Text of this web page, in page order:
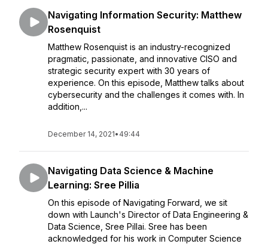
Navigating Information Security: Matthew
Rosenquist
Matthew Rosenquist is an industry-recognized
pragmatic, passionate, and innovative CISO and
strategic security expert with 30 years of
experience. On this episode, Matthew talks about
cybersecurity and the challenges it comes with. In
addition,...
December 14, 2021• 49:44
Navigating Data Science & Machine
Learning: Sree Pillia
On this episode of Navigating Forward, we sit
down with Launch's Director of Data Engineering &
Data Science, Sree Pillai. Sree has been
acknowledged for his work in Computer Science